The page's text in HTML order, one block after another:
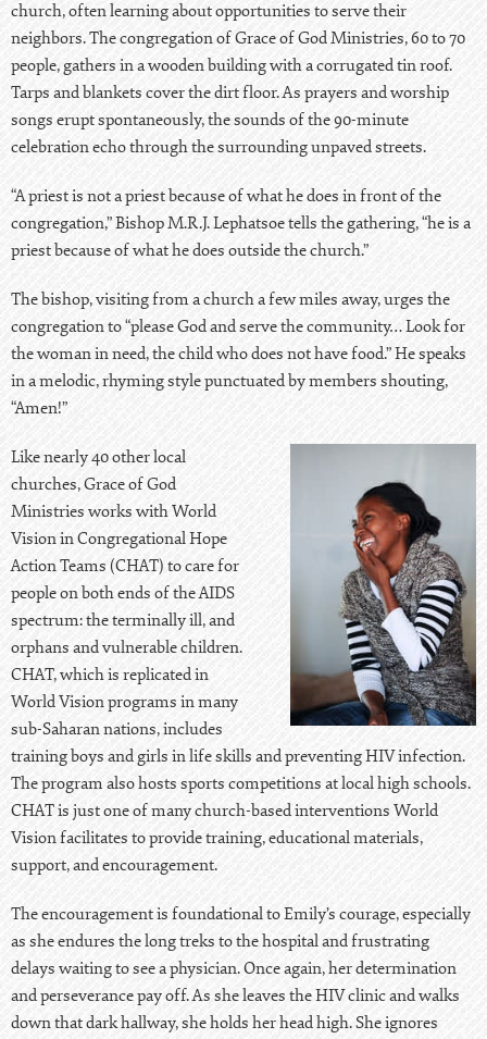
church, often learning about opportunities to serve their
neighbors. The congregation of Grace of God Ministries, 60 to 70
people, gathers in a wooden building with a corrugated tin roof.
Tarps and blankets cover the dirt floor. As prayers and worship
songs erupt spontaneously, the sounds of the 90-minute
celebration echo through the surrounding unpaved streets.
“A priest is not a priest because of what he does in front of the
congregation,” Bishop M.R.J. Lephatsoe tells the gathering, “he is a
priest because of what he does outside the church.”
The bishop, visiting from a church a few miles away, urges the
congregation to “please God and serve the community… Look for
the woman in need, the child who does not have food.” He speaks
in a melodic, rhyming style punctuated by members shouting,
“Amen!”
Like nearly 40 other local
churches, Grace of God
Ministries works with World
Vision in Congregational Hope
Action Teams (CHAT) to care for
people on both ends of the AIDS
spectrum: the terminally ill, and
orphans and vulnerable children.
CHAT, which is replicated in
World Vision programs in many
sub-Saharan nations, includes
training boys and girls in life skills and preventing HIV infection.
The program also hosts sports competitions at local high schools.
CHAT is just one of many church-based interventions World
Vision facilitates to provide training, educational materials,
support, and encouragement.
The encouragement is foundational to Emily’s courage, especially
as she endures the long treks to the hospital and frustrating
delays waiting to see a physician. Once again, her determination
and perseverance pay off. As she leaves the HIV clinic and walks
down that dark hallway, she holds her head high. She ignores